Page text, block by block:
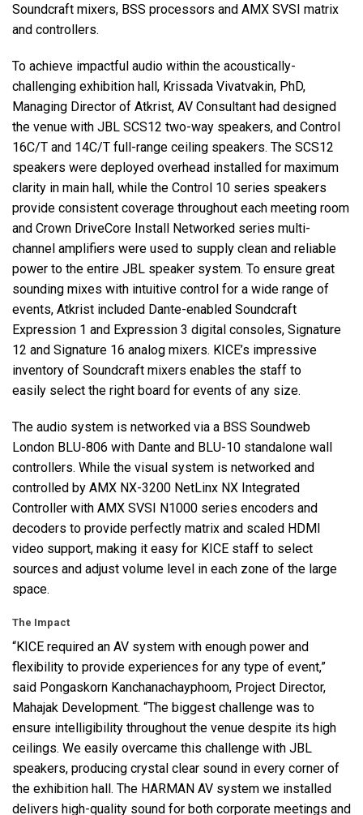
Soundcraft mixers, BSS processors and AMX SVSI matrix
and controllers.
To achieve impactful audio within the acoustically-
challenging exhibition hall, Krissada Vivatvakin, PhD,
Managing Director of Atkrist, AV Consultant had designed
the venue with JBL SCS12 two-way speakers, and Control
16C/T and 14C/T full-range ceiling speakers. The SCS12
speakers were deployed overhead installed for maximum
clarity in main hall, while the Control 10 series speakers
provide consistent coverage throughout each meeting room
and Crown DriveCore Install Networked series multi-
channel amplifiers were used to supply clean and reliable
power to the entire JBL speaker system. To ensure great
sounding mixes with intuitive control for a wide range of
events, Atkrist included Dante-enabled Soundcraft
Expression 1 and Expression 3 digital consoles, Signature
12 and Signature 16 analog mixers. KICE’s impressive
inventory of Soundcraft mixers enables the staff to
easily select the right board for events of any size.
The audio system is networked via a BSS Soundweb
London BLU-806 with Dante and BLU-10 standalone wall
controllers. While the visual system is networked and
controlled by AMX NX-3200 NetLinx NX Integrated
Controller with AMX SVSI N1000 series encoders and
decoders to provide perfectly matrix and scaled HDMI
video support, making it easy for KICE staff to select
sources and adjust volume level in each zone of the large
space.
The Impact
“KICE required an AV system with enough power and
flexibility to provide experiences for any type of event,”
said Pongaskorn Kanchanachayphoom, Project Director,
Mahajak Development. “The biggest challenge was to
ensure intelligibility throughout the venue despite its high
ceilings. We easily overcame this challenge with JBL
speakers, producing crystal clear sound in every corner of
the exhibition hall. The HARMAN AV system we installed
delivers high-quality sound for both corporate meetings and